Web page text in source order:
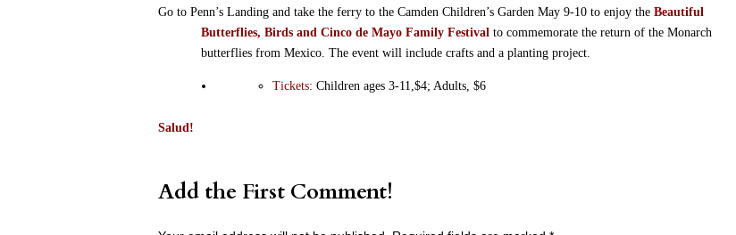
Go to Penn’s Landing and take the ferry to the Camden Children’s Garden May 9-10 to enjoy the Beautiful
Butterflies, Birds and Cinco de Mayo Family Festival to commemorate the return of the Monarch
butterflies from Mexico. The event will include crafts and a planting project.
Tickets: Children ages 3-11,$4; Adults, $6
Salud!
Add the First Comment!